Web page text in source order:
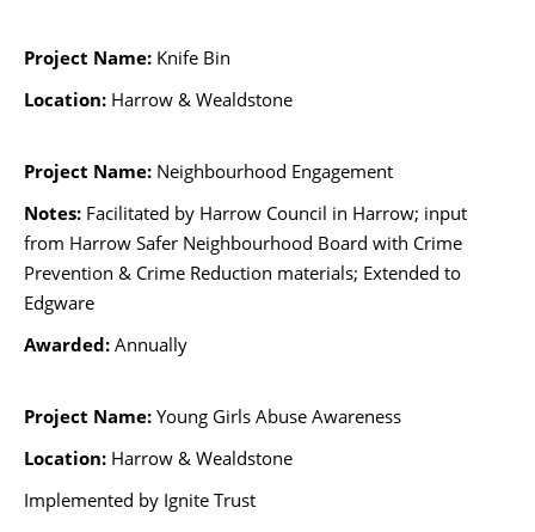
Project Name: Knife Bin
Location: Harrow & Wealdstone
Project Name: Neighbourhood Engagement
Notes: Facilitated by Harrow Council in Harrow; input
from Harrow Safer Neighbourhood Board with Crime
Prevention & Crime Reduction materials; Extended to
Edgware
Awarded: Annually
Project Name: Young Girls Abuse Awareness
Location: Harrow & Wealdstone
Implemented by Ignite Trust